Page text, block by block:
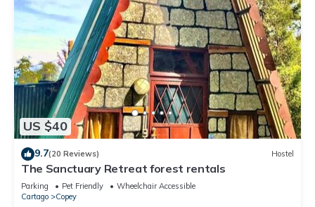
US $40
9.7(20 Reviews) Hostel
The Sanctuary Retreat forest rentals
Parking Pet Friendly
Wheelchair Accessible
Cartago
Copey